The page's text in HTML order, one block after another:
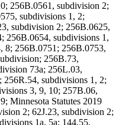
256B.0561, subdivision 2;
subdivisions 1, 2;
subdivision 2; 256B.0625,
256B.0654, subdivisions 1,
8; 256B.0751; 256B.0753,
256B.73,
73a; 256L.03,
subdivisions 1, 2;
3, 9, 10; 257B.06,
Minnesota Statutes 2019
2; 62J.23, subdivision 2;
1a, 5a; 144.55,